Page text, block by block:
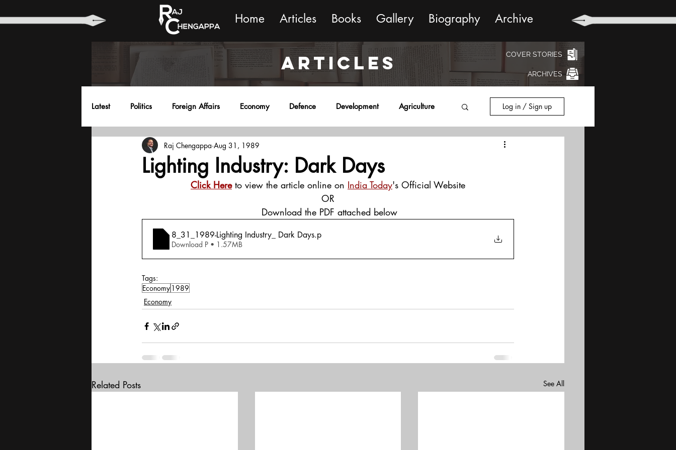
Home Articles Books Gallery Biography Archive
ARTICLES COVER STORIES
ARCHIVES
Latest Politics Foreign Affairs Economy Defence Development Agriculture
Education Environment
Log in / Sign up
Lighting Industry: Dark Days
Raj Chengappa Aug 31, 1989
Click Here to view the article online on India Today's Official Website
OR
Download the PDF attached below
8_31_1989-Lighting Industry_ Dark Days.p
Download P • 1.57MB
Tags:
Economy 1989
Economy
Related Posts See All